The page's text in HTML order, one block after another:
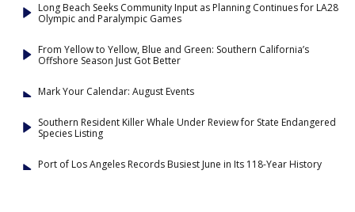
Long Beach Seeks Community Input as Planning Continues for LA28
Olympic and Paralympic Games
From Yellow to Yellow, Blue and Green: Southern California’s
Offshore Season Just Got Better
Mark Your Calendar: August Events
Southern Resident Killer Whale Under Review for State Endangered
Species Listing
Port of Los Angeles Records Busiest June in Its 118-Year History